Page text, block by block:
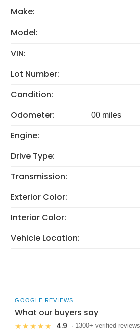
Make:
Model:
VIN:
Lot Number:
Condition:
Odometer: 00 miles
Engine:
Drive Type:
Transmission:
Exterior Color:
Interior Color:
Vehicle Location:
GOOGLE REVIEWS
What our buyers say
★★★★★ 4.9 · 1300+ verified reviews